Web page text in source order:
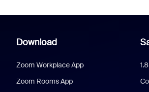
Download
Zoom Workplace App
Zoom Rooms App